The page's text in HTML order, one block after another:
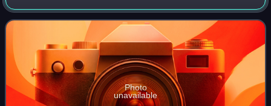
Photo
unavailable